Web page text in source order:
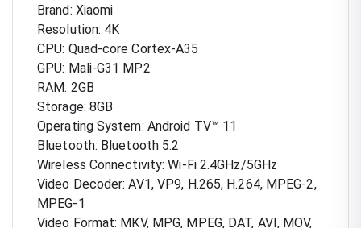
Brand: Xiaomi
Resolution: 4K
CPU: Quad-core Cortex-A35
GPU: Mali-G31 MP2
RAM: 2GB
Storage: 8GB
Operating System: Android TV™ 11
Bluetooth: Bluetooth 5.2
Wireless Connectivity: Wi-Fi 2.4GHz/5GHz
Video Decoder: AV1, VP9, H.265, H.264, MPEG-2,
MPEG-1
Video Format: MKV, MPG, MPEG, DAT, AVI, MOV,